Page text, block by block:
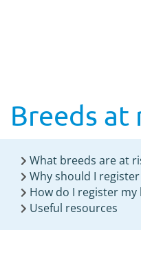
Breeds at
What breeds are at
Why should I
How do I register my
Useful resources